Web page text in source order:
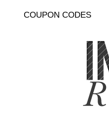
COUPON CODES